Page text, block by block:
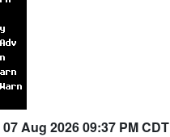
07 Aug 2026 09:37 PM CDT